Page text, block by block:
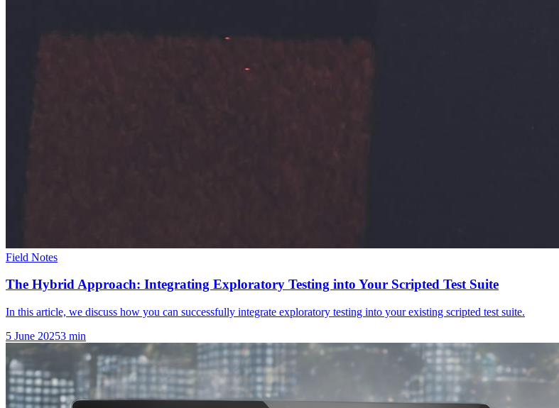
Field Notes
The Hybrid Approach: Integrating Exploratory Testing into Your Scripted Test Suite
In this article, we discuss how you can successfully integrate exploratory testing into your existing scripted test suite.
5 June 20253 min